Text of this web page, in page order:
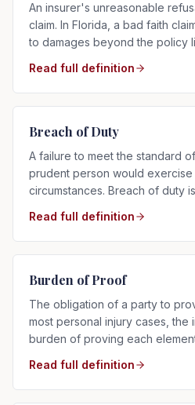
An insurer's unreasonable
claim. In Florida, a bad faith
to damages beyond the policy
Read full definition
Breach of Duty
A failure to meet the standard
prudent person would exercise
circumstances. Breach of duty
Read full definition
Burden of Proof
The obligation of a party to
most personal injury cases, the
burden of proving each
Read full definition